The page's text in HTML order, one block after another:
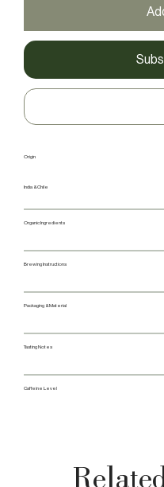
Origin
India & Chile
Organic Ingredients
Brewing Instructions
Packaging & Material
Tasting Notes
Caffeine Level